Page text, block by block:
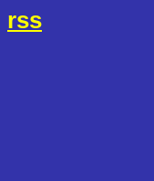
rss